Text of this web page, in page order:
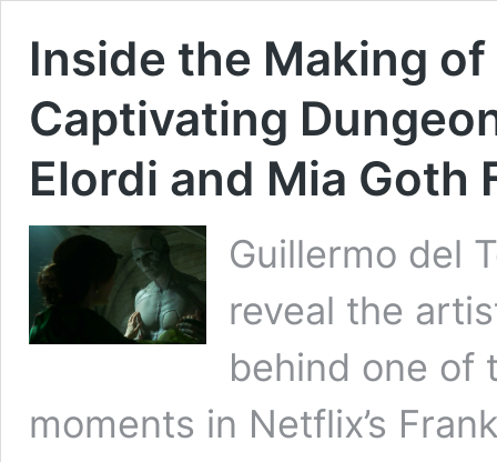
Inside the Making of
Captivating
Elordi and Mia Goth
Guillermo del
reveal the
behind one of
moments in Netflix’s